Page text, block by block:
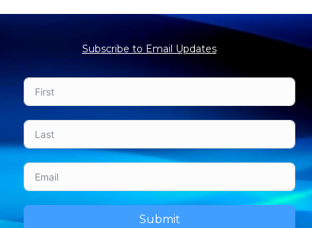
Subscribe to Email Updates
Submit